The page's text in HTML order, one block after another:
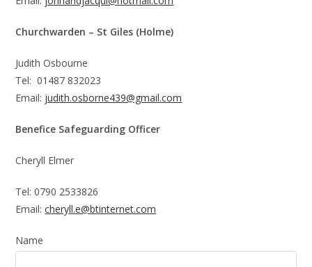
Churchwarden – St Giles (Holme)
Judith Osbourne
Tel: 01487 832023
Email: judith.osborne439@gmail.com
Benefice Safeguarding Officer
Cheryll Elmer
Tel: 0790 2533826
Email:cheryll.e@btinternet.com
Name